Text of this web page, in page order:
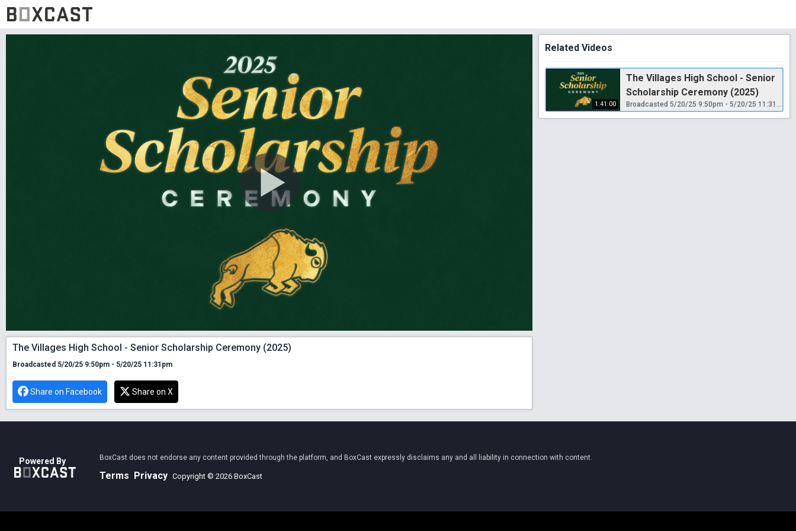
The Villages High School - Senior Scholarship Ceremony (2025)
Broadcasted 5/20/25 9:50pm - 5/20/25 11:31pm
Share on Facebook Share on X
Related Videos
1:41:00
The Villages High School - Senior
Scholarship Ceremony (2025)
Broadcasted 5/20/25 9:50pm - 5/20/25 11:31pm
Powered By BoxCast does not endorse any content provided through the platform, and BoxCast expressly disclaims any and all liability in connection with content.
Terms Privacy Copyright © 2026 BoxCast